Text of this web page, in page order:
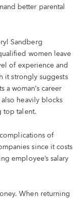
better parental
Sandberg
women leave
of experience and
it strongly suggests
woman’s career
heavily blocks
top talent.
of
since it costs
employee’s salary
When returning